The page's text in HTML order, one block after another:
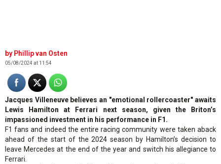
Phillip van Osten
05/08/2024 at 11:54
Jacques Villeneuve believes an "emotional rollercoaster" awaits
Lewis Hamilton at Ferrari next season, given the Briton’s
impassioned investment in his performance in F1.
F1 fans and indeed the entire racing community were taken aback
ahead of the start of the 2024 season by Hamilton’s decision to
leave Mercedes at the end of the year and switch his allegiance to
Ferrari.